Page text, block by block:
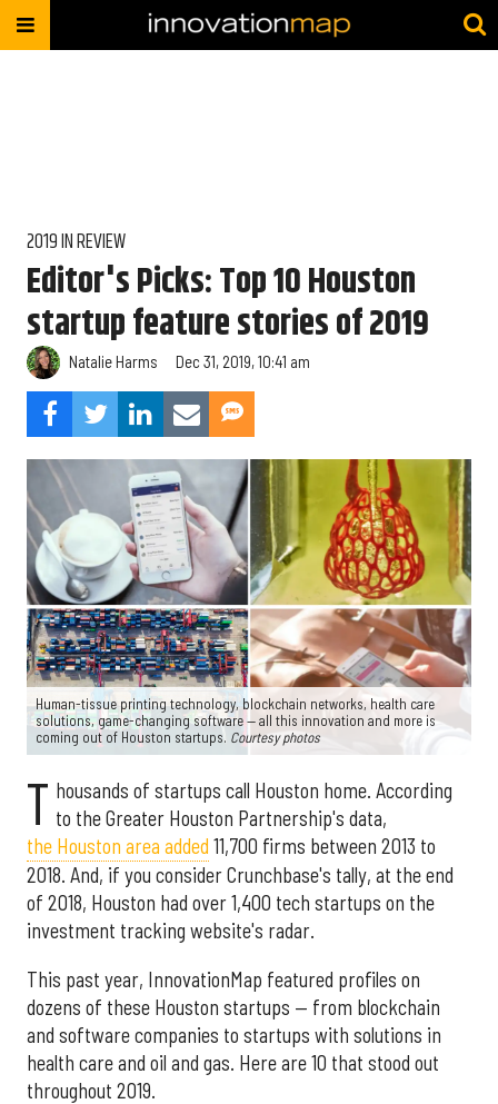
2019 IN REVIEW
Editor's Picks: Top 10 Houston
startup feature stories of 2019
Natalie Harms Dec 31, 2019, 10:41 am
Human-tissue printing technology, blockchain networks, health care
solutions, game-changing software — all this innovation and more is
coming out of Houston startups. Courtesy photos
T housands of startups call Houston home. According
to the Greater Houston Partnership's data,
the Houston area added 11,700 firms between 2013 to
2018. And, if you consider Crunchbase's tally, at the end
of 2018, Houston had over 1,400 tech startups on the
investment tracking website's radar.
This past year, InnovationMap featured profiles on
dozens of these Houston startups — from blockchain
and software companies to startups with solutions in
health care and oil and gas. Here are 10 that stood out
throughout 2019.